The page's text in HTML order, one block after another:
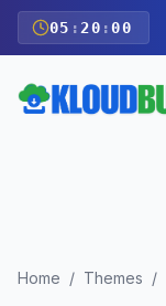
05 : 19 :58
Home / Themes /